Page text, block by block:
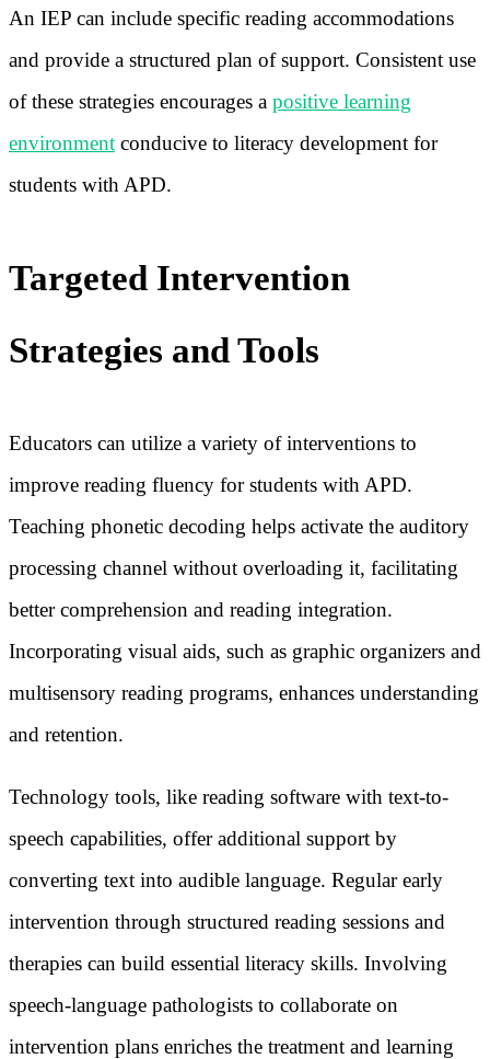
An IEP can include specific reading accommodations
and provide a structured plan of support. Consistent use
of these strategies encourages a positive learning
environment conducive to literacy development for
students with APD.
Targeted Intervention
Strategies and Tools
Educators can utilize a variety of interventions to
improve reading fluency for students with APD.
Teaching phonetic decoding helps activate the auditory
processing channel without overloading it, facilitating
better comprehension and reading integration.
Incorporating visual aids, such as graphic organizers and
multisensory reading programs, enhances understanding
and retention.
Technology tools, like reading software with text-to-
speech capabilities, offer additional support by
converting text into audible language. Regular early
intervention through structured reading sessions and
therapies can build essential literacy skills. Involving
speech-language pathologists to collaborate on
intervention plans enriches the treatment and learning